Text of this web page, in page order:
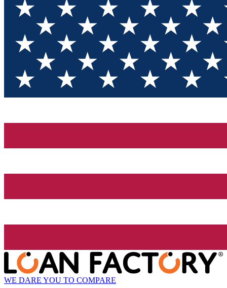
WE DARE YOU TO COMPARE